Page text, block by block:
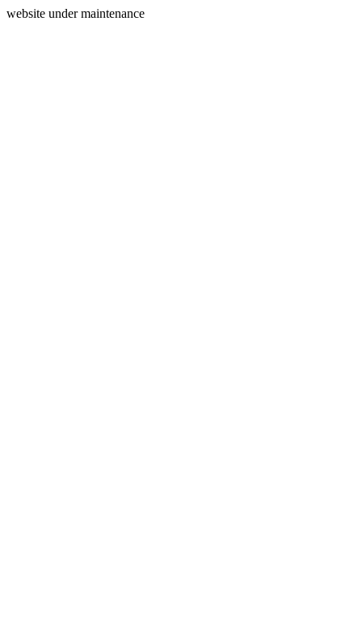
website under maintenance